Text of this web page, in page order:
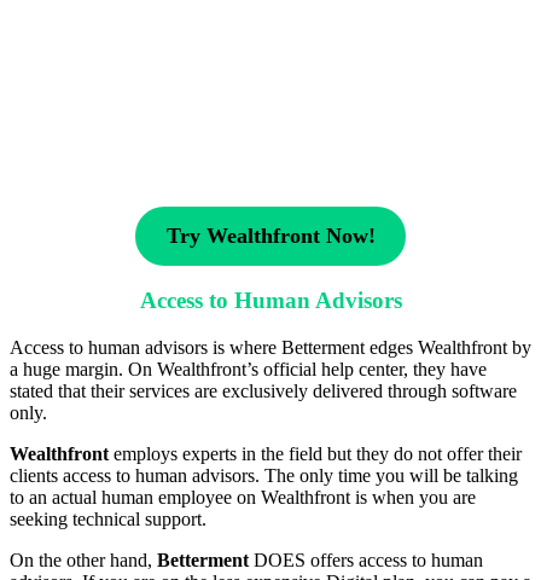
Try Wealthfront Now!
Access to Human Advisors
Access to human advisors is where Betterment edges Wealthfront by
a huge margin. On Wealthfront’s official help center, they have
stated that their services are exclusively delivered through software
only.
Wealthfront employs experts in the field but they do not offer their
clients access to human advisors. The only time you will be talking
to an actual human employee on Wealthfront is when you are
seeking technical support.
On the other hand, Betterment DOES offers access to human